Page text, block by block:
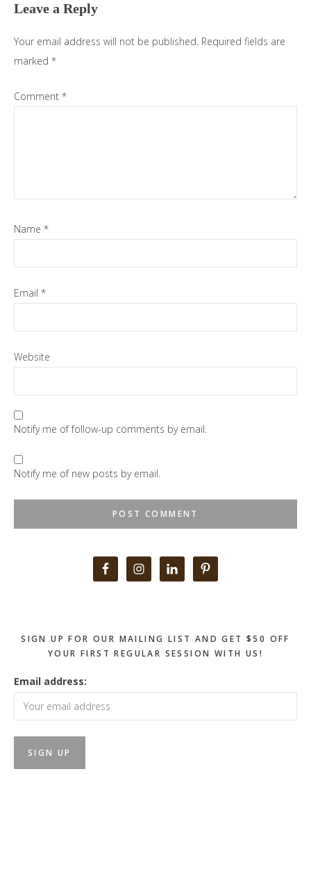
Leave a Reply
Your email address will not be published. Required fields are
marked *
Comment *
Name *
Email *
Website
Notify me of follow-up comments by email.
Notify me of new posts by email.
SIGN UP FOR OUR MAILING LIST AND GET $50 OFF
YOUR FIRST REGULAR SESSION WITH US!
Email address: